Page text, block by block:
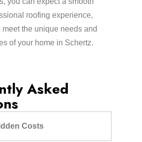
roofing experience,
meet the unique needs and
of your home in Schertz.
Asked
Costs